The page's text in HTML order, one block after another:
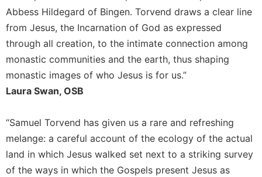
of
Saint
Benedict
and
Other
Rules
Lectio
Monastic
Studies
Monastic
Interreligious
Abbess Hildegard of Bingen. Torvend draws a clear line
from Jesus, the Incarnation of God as expressed
through all creation, to the intimate connection among
monastic communities and the earth, thus shaping
monastic images of who Jesus is for us.”
Laura Swan, OSB
“Samuel Torvend has given us a rare and refreshing
melange: a careful account of the ecology of the actual
land in which Jesus walked set next to a striking survey
of the ways in which the Gospels present Jesus as